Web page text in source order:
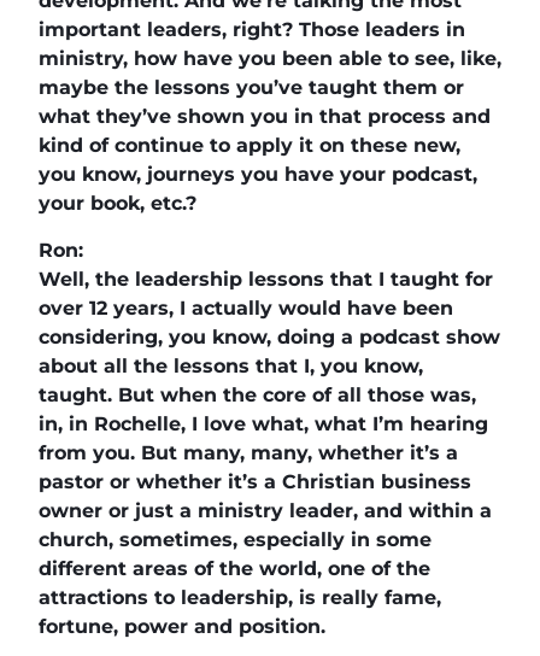
important leaders, right? Those leaders in
ministry, how have you been able to see, like,
maybe the lessons you’ve taught them or
what they’ve shown you in that process and
kind of continue to apply it on these new,
you know, journeys you have your podcast,
your book, etc.?
Ron:
Well, the leadership lessons that I taught for
over 12 years, I actually would have been
considering, you know, doing a podcast show
about all the lessons that I, you know,
taught. But when the core of all those was,
in, in Rochelle, I love what, what I’m hearing
from you. But many, many, whether it’s a
pastor or whether it’s a Christian business
owner or just a ministry leader, and within a
church, sometimes, especially in some
different areas of the world, one of the
attractions to leadership, is really fame,
fortune, power and position.